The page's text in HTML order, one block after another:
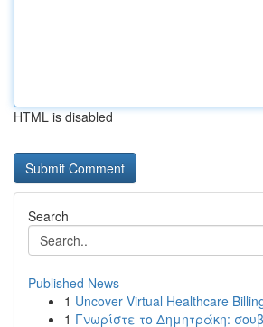
HTML is disabled
Search
Published News
1 Uncover Virtual Healthcare
1 Γνωρίστε το Δημητράκη: